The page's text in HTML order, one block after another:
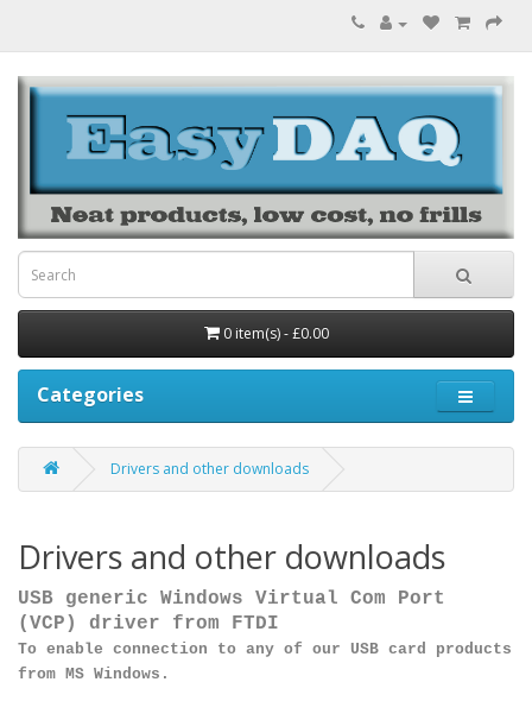
0 item(s) - £0.00
Categories
Drivers and other downloads
Drivers and other downloads
USB generic Windows Virtual Com Port
(VCP) driver from FTDI
To enable connection to any of our USB card products
from MS Windows.